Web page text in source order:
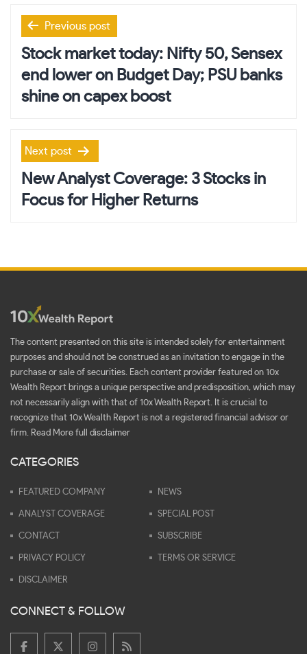
Post
navigation
Previous post
Stock market today: Nifty 50, Sensex
end lower on Budget Day; PSU banks
shine on capex boost
Next post
New Analyst Coverage: 3 Stocks in
Focus for Higher Returns
The content presented on this site is intended solely for entertainment
purposes and should not be construed as an invitation to engage in the
purchase or sale of securities. Each content provider featured on 10x
Wealth Report brings a unique perspective and predisposition, which may
not necessarily align with that of 10x Wealth Report. It is crucial to
recognize that 10x Wealth Report is not a registered financial advisor or
firm. Read More full disclaimer
CATEGORIES
FEATURED COMPANY NEWS
ANALYST COVERAGE SPECIAL POST
CONTACT SUBSCRIBE
PRIVACY POLICY TERMS OR SERVICE
DISCLAIMER
CONNECT & FOLLOW